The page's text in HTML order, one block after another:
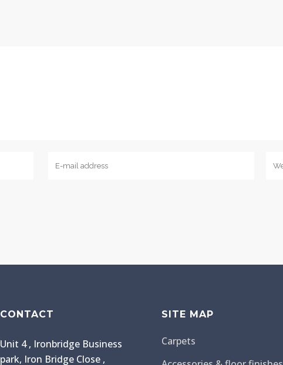
CONTACT
Unit 4 , Ironbridge Business
park, Iron Bridge Close ,
SITE MAP
Carpets